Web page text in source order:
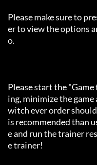
Please make sure to
er to view the options
o.
Please start the
ing, minimize the
witch ever order
is recommended than
e and run the trainer
e trainer!